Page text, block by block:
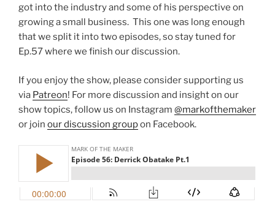
got into the industry and some of his perspective on
growing a small business. This one was long enough
that we split it into two episodes, so stay tuned for
Ep.57 where we finish our discussion.
If you enjoy the show, please consider supporting us
via Patreon! For more discussion and insight on our
show topics, follow us on Instagram @markofthemaker
or join our discussion groupon Facebook.